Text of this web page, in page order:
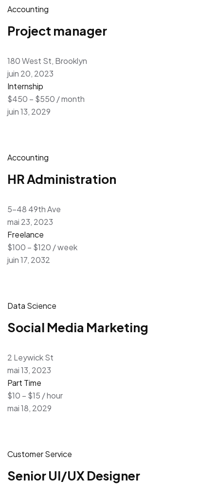
Accounting
Project manager
180 West St, Brooklyn
juin 20, 2023
Internship
$450 – $550 / month
juin 13, 2029
Accounting
HR Administration
5-48 49th Ave
mai 23, 2023
Freelance
$100 – $120 / week
juin 17, 2032
Data Science
Social Media Marketing
2 Leywick St
mai 13, 2023
Part Time
$10 – $15 / hour
mai 18, 2029
Customer Service
Senior UI/UX Designer